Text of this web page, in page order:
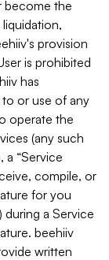
become the
provision
is prohibited
has
or use of any
operate the
(any such
a “Service
compile, or
for you
during a Service
beehiiv
written